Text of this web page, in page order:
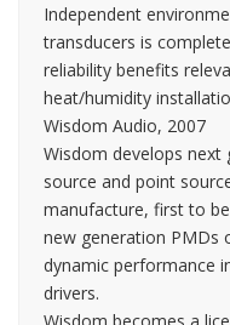
Independent
transducers is
reliability benefits
heat/humidity
Wisdom Audio, 2007
Wisdom develops next
source and point
manufacture, first to
new generation PMDs
dynamic performance
drivers.
Wisdom becomes a